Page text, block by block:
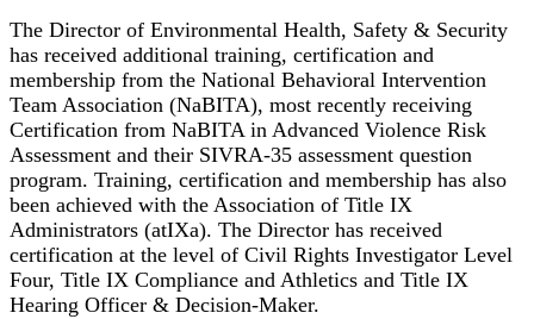
The Director of Environmental Health, Safety & Security
has received additional training, certification and
membership from the National Behavioral Intervention
Team Association (NaBITA), most recently receiving
Certification from NaBITA in Advanced Violence Risk
Assessment and their SIVRA-35 assessment question
program. Training, certification and membership has also
been achieved with the Association of Title IX
Administrators (atIXa). The Director has received
certification at the level of Civil Rights Investigator Level
Four, Title IX Compliance and Athletics and Title IX
Hearing Officer & Decision-Maker.